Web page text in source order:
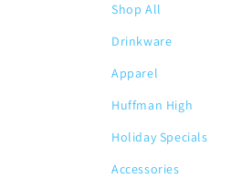
Shop All
Drinkware
Apparel
Huffman High
Holiday Specials
Accessories